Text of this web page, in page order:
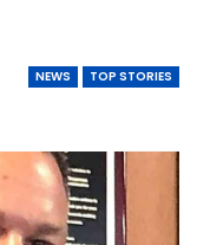
NEWS TOP STORIES